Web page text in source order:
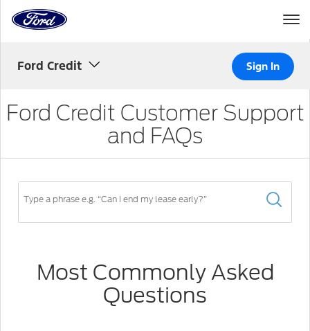
Home
Page
Ford Credit Sign In
Ford Credit Customer Support
and FAQs
FAQ
Type
searchMost Commonly Asked
Questions